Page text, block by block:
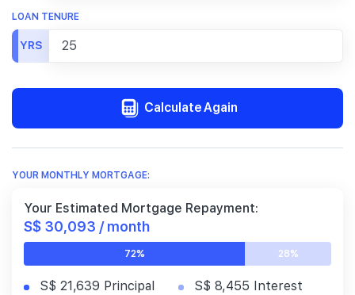
LOAN TENURE
YRS
Calculate Again
YOUR MONTHLY MORTGAGE:
Your Estimated Mortgage Repayment:
S$ 30,093 / month
72% 28%
S$ 21,639 Principal S$ 8,455 Interest